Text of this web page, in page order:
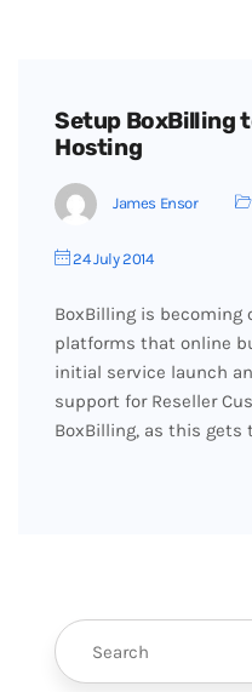
Setup BoxBilling
Hosting
James Ensor
24 July 2014
BoxBilling is becoming
platforms that online
initial service launch
support for Reseller
BoxBilling, as this gets